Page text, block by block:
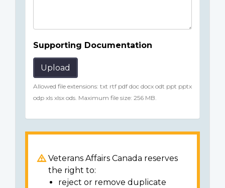
Supporting Documentation
Upload
Allowed file extensions: txt rtf pdf doc docx odt ppt pptx
odp xls xlsx ods. Maximum file size: 256 MB.
Veterans Affairs Canada reserves
the right to:
reject or remove duplicate